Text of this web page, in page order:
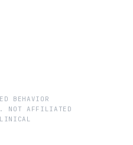
BEHAVIOR
NOT AFFILIATED